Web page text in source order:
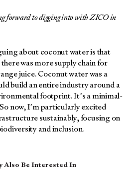
for­ward to dig­ging into with ZICO in
about coconut water is that
was more sup­ply chain for
juice. Coconut water was a
build an entire indus­try around a
foot­print. It’s a min­i­mal­
now, I’m par­tic­u­lar­ly excit­ed
sus­tain­ably, focus­ing on
and inclu­sion.
Also Be Interested In